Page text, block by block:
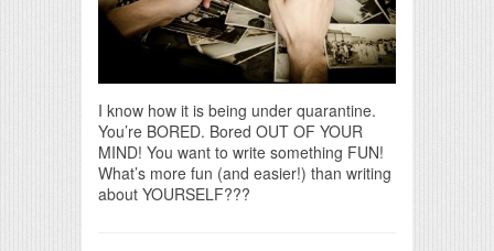
I know how it is being under quarantine.
You’re BORED. Bored OUT OF YOUR
MIND! You want to write something FUN!
What’s more fun (and easier!) than writing
about YOURSELF???